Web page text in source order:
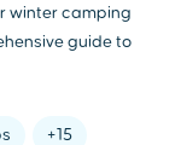
winter camping
guide to
+15